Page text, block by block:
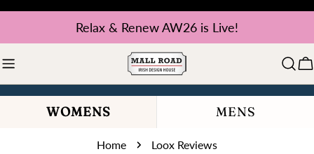
Skip
Relax & Renew AW26 is Live!
WOMENS MENS
Home Loox Reviews